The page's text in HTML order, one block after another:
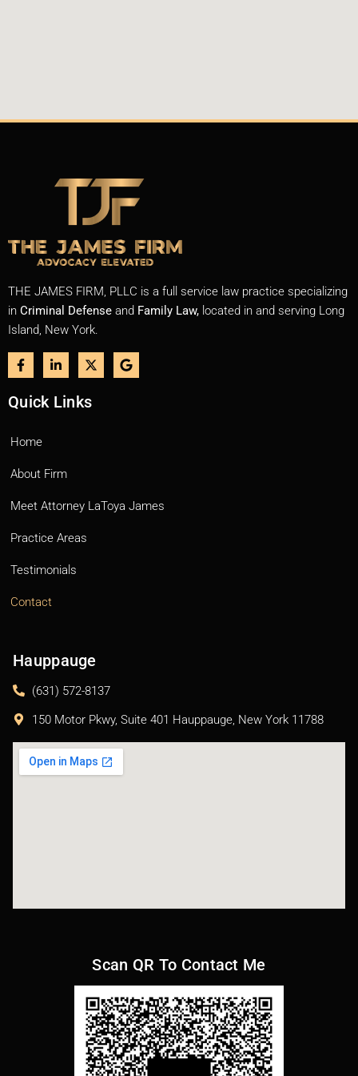
THE JAMES FIRM, PLLC is a full service law practice specializing
in Criminal Defense and Family Law, located in and serving Long
Island, New York.
Quick Links
Home
About Firm
Meet Attorney LaToya James
Practice Areas
Testimonials
Contact
Hauppauge
(631) 572-8137
150 Motor Pkwy, Suite 401 Hauppauge, New York 11788
Scan QR To Contact Me